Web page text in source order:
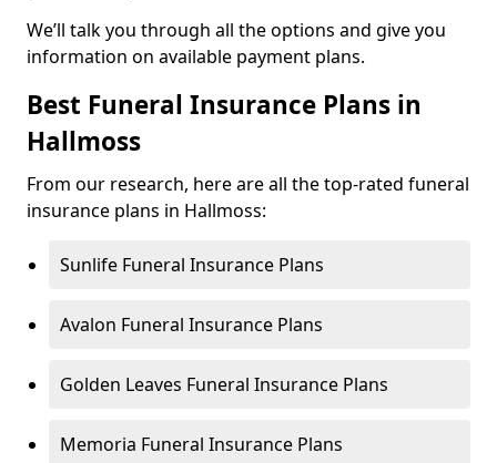
We’ll talk you through all the options and give you
information on available payment plans.
Best Funeral Insurance Plans in
Hallmoss
From our research, here are all the top-rated funeral
insurance plans in Hallmoss:
Sunlife Funeral Insurance Plans
Avalon Funeral Insurance Plans
Golden Leaves Funeral Insurance Plans
Memoria Funeral Insurance Plans